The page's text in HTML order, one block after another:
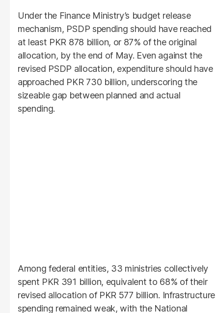
Under the Finance Ministry’s budget release
mechanism, PSDP spending should have reached
at least PKR 878 billion, or 87% of the original
allocation, by the end of May. Even against the
revised PSDP allocation, expenditure should have
approached PKR 730 billion, underscoring the
sizeable gap between planned and actual
spending.
Among federal entities, 33 ministries collectively
spent PKR 391 billion, equivalent to 68% of their
revised allocation of PKR 577 billion. Infrastructure
spending remained weak, with the National